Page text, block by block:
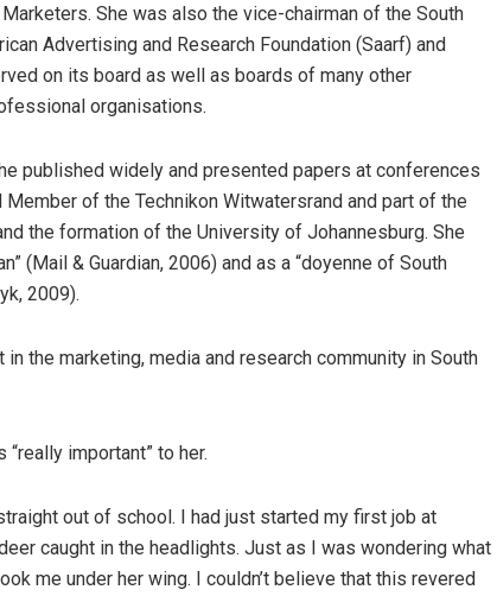
She was also the vice-chairman of the South
Advertising and Research Foundation (Saarf) and
on its board as well as boards of many other
organisations.
published widely and presented papers at conferences
of the Technikon Witwatersrand and part of the
the formation of the University of Johannesburg. She
(Mail & Guardian, 2006) and as a “doyenne of South
2009).
the marketing, media and research community in South
“really important” to her.
out of school. I had just started my first job at
caught in the headlights. Just as I was wondering what
me under her wing. I couldn’t believe that this revered